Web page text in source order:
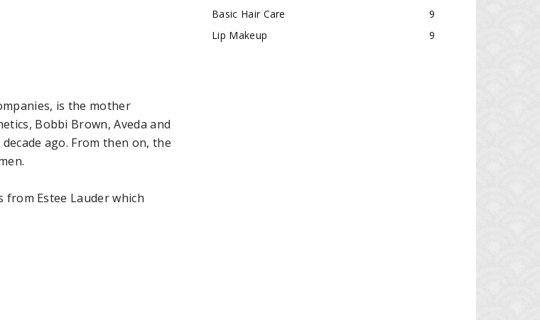
is the mother
Bobbi Brown, Aveda and
ago. From then on, the
Estee Lauder which
Basic Hair Care
9
Lip Makeup
9